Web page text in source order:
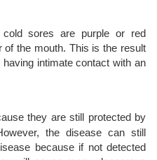
sores are purple or red
of the mouth. This is the result
intimate contact with an
they are still protected by
the disease can still
because if not detected